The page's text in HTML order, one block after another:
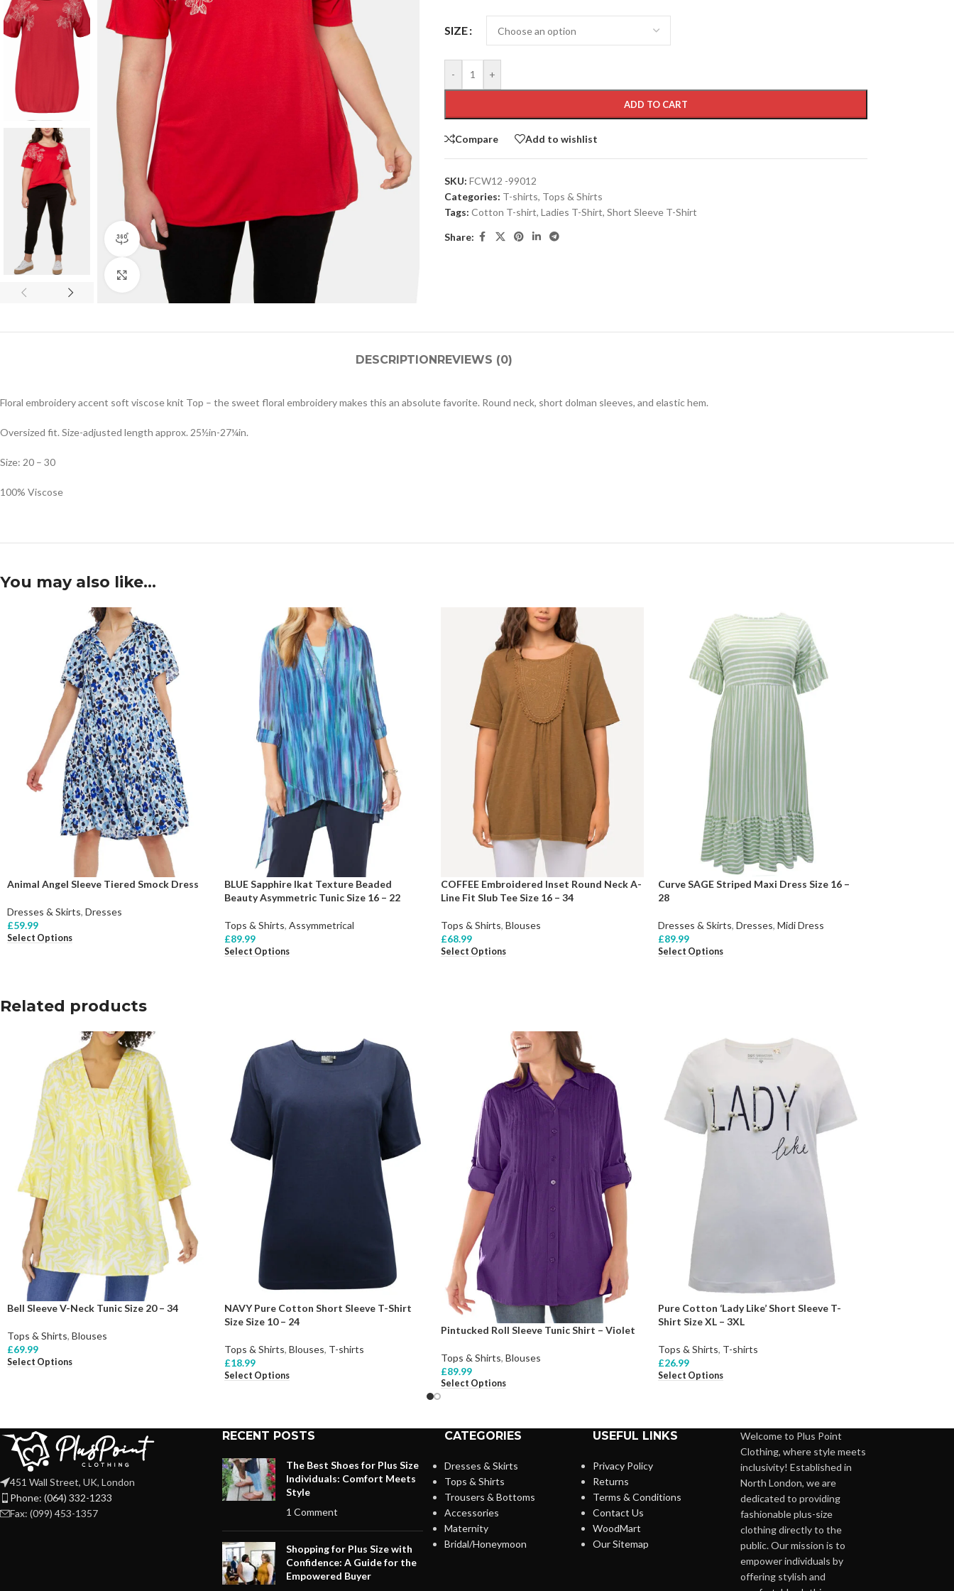
360 product view
Click to enlarge
SIZE
- +
ADD TO CART
Compare Add to wishlist
SKU: FCW12 -99012
Categories: T-shirts, Tops & Shirts
Tags: Cotton T-shirt, Ladies T-Shirt, Short Sleeve T-Shirt
Share:
DESCRIPTIONREVIEWS (0)
Floral embroidery accent soft viscose knit Top – the sweet floral embroidery makes this an absolute favorite. Round neck, short dolman sleeves, and elastic hem.
Oversized fit. Size-adjusted length approx. 25½in-27¼in.
Size: 20 – 30
100% Viscose
You may also like…
Animal Angel Sleeve Tiered Smock Dress
Dresses & Skirts, Dresses
£59.99
Select Options
BLUE Sapphire Ikat Texture Beaded
Beauty Asymmetric Tunic Size 16 – 22
Tops & Shirts, Assymmetrical
£89.99
Select Options
COFFEE Embroidered Inset Round Neck A-
Line Fit Slub Tee Size 16 – 34
Tops & Shirts, Blouses
£68.99
Select Options
Curve SAGE Striped Maxi Dress Size 16 –
28
Dresses & Skirts, Dresses, Midi Dress
£89.99
Select Options
Related products
Bell Sleeve V-Neck Tunic Size 20 – 34
Tops & Shirts, Blouses
£69.99
Select Options
NAVY Pure Cotton Short Sleeve T-Shirt
Size Size 10 – 24
Tops & Shirts, Blouses, T-shirts
£18.99
Select Options
Pintucked Roll Sleeve Tunic Shirt – Violet
Tops & Shirts, Blouses
£89.99
Select Options
Pure Cotton ‘Lady Like’ Short Sleeve T-
Shirt Size XL – 3XL
Tops & Shirts, T-shirts
£26.99
Select Options
451 Wall Street, UK, London
Phone: (064) 332-1233
Fax: (099) 453-1357
RECENT POSTS
The Best Shoes for Plus Size
Individuals: Comfort Meets
Style
1 Comment
Shopping for Plus Size with
Confidence: A Guide for the
Empowered Buyer
CATEGORIES
Dresses & Skirts
Tops & Shirts
Trousers & Bottoms
Accessories
Maternity
Bridal/Honeymoon
USEFUL LINKS
Privacy Policy
Returns
Terms & Conditions
Contact Us
WoodMart
Our Sitemap
Welcome to Plus Point
Clothing, where style meets
inclusivity! Established in
North London, we are
dedicated to providing
fashionable plus-size
clothing directly to the
public. Our mission is to
empower individuals by
offering stylish and